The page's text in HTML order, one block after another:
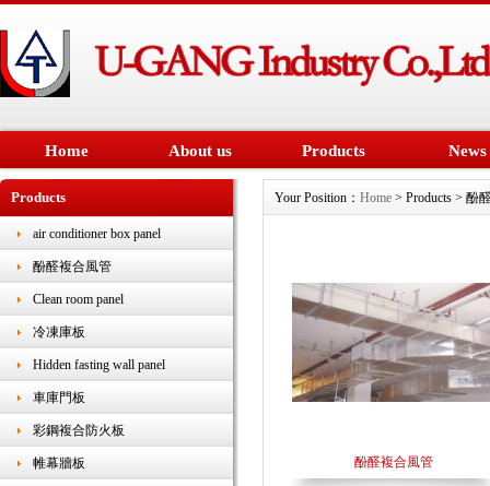
Home About us Products News
Products
air conditioner box panel
酚醛複合風管
Clean room panel
冷凍庫板
Hidden fasting wall panel
車庫門板
彩鋼複合防火板
帷幕牆板
Your Position： Home > Products > 酚
酚醛複合風管